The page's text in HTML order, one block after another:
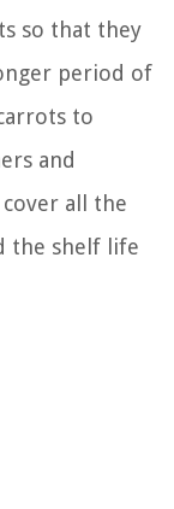
so that they
period of
to
and
all the
the shelf life